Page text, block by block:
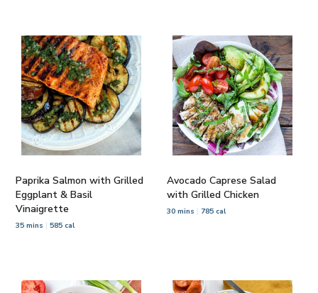
Paprika Salmon with Grilled
Eggplant & Basil
Vinaigrette
35 mins 585 cal
Avocado Caprese Salad
with Grilled Chicken
30 mins 785 cal